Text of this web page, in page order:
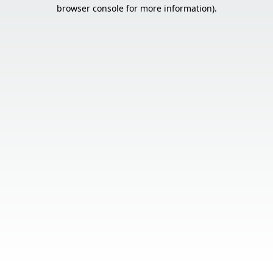
browser console for more information).